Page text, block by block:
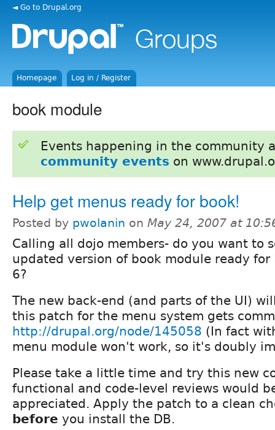
◄ Go to Drupal.org
Homepage Log in / Register
book module
Events happening in the community
community events on
Help get menus ready for book!
Posted by pwolanin on May 24, 2007 at
Calling all dojo members- do you want to
updated version of book module ready for
6?
The new back-end (and parts of the UI)
this patch for the menu system gets
http://drupal.org/node/145058 (In fact
menu module won't work, so it's doubly
Please take a little time and try this new
functional and code-level reviews would
appreciated. Apply the patch to a clean
before you install the DB.